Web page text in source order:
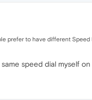
prefer to have different Speed
speed dial myself